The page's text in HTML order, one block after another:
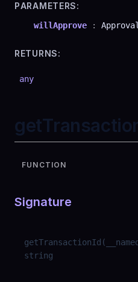
PARAMETERS:
willApprove :
RETURNS:
any
FUNCTION
Signature
getTransactionId (
string